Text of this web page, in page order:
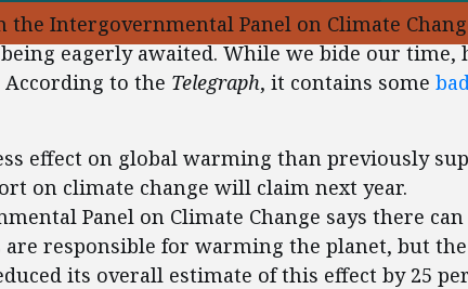
Intergovernmental Panel on Climate
eagerly awaited. While we bide our time,
According to the Telegraph, it contains some
effect on global warming than previously
on climate change will claim next year.
Panel on Climate Change says there
responsible for warming the planet, but the
its overall estimate of this effect by 25